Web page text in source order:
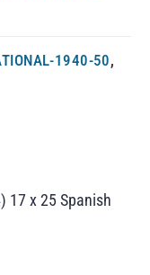
1940-50,
17 x 25 Spanish